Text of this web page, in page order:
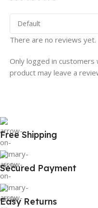
There are no reviews yet.
Only logged in customers
product may leave a
Free Shipping
Secured Payment
Easy Returns